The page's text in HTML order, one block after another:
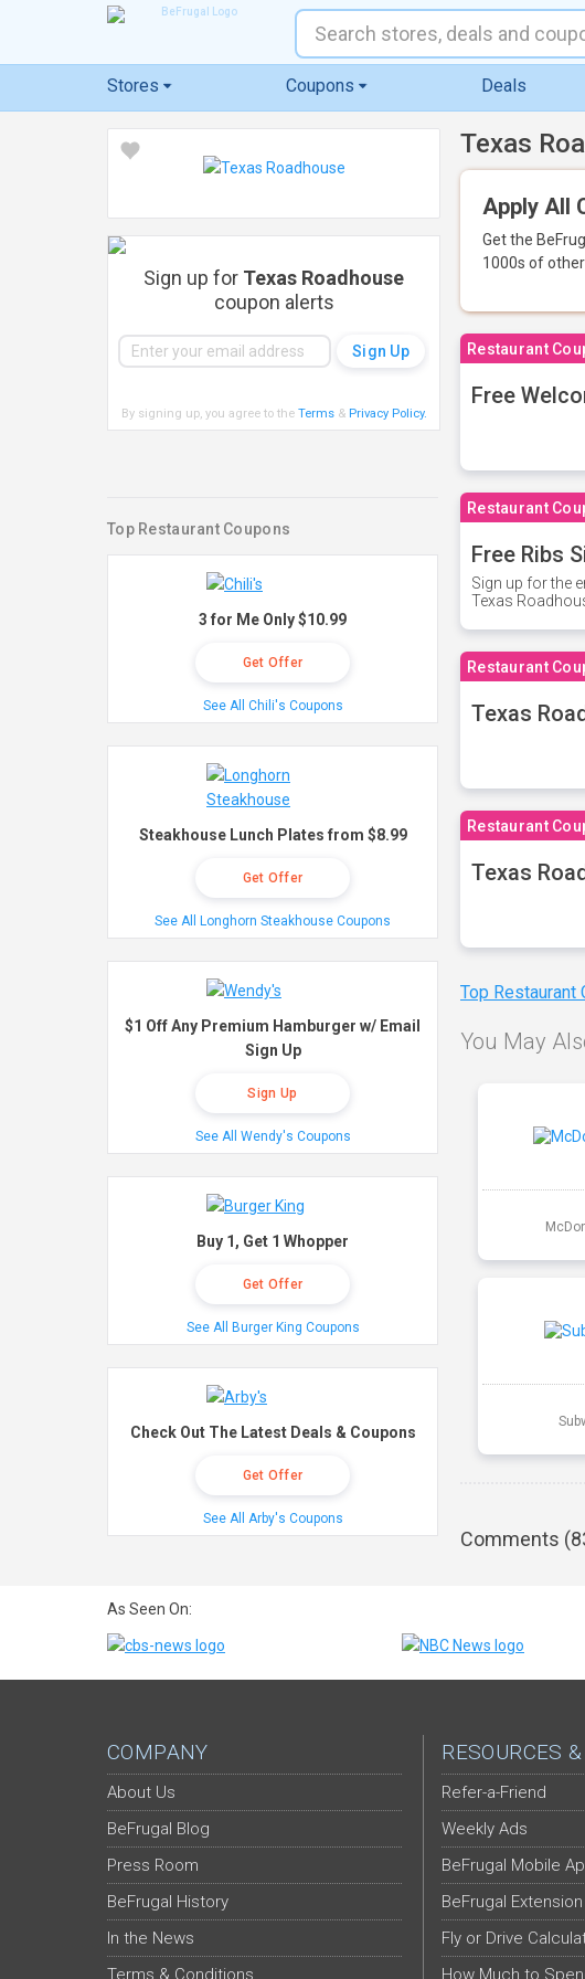
Stores Coupons Deals
Texas
Apply All
Get the
1000s of other
Restaurant
Free
Restaurant
Free Ribs
Sign up for the
Texas
Restaurant
Texas
Restaurant
Texas
Top Restaurant
You May
Comments (
Sign up for Texas Roadhouse
coupon alerts
By signing up, you agree to the Terms& Privacy Policy.
Top Restaurant Coupons
3 for Me Only $10.99
Get Offer
See All Chili's Coupons
Steakhouse Lunch Plates from $8.99
Get Offer
See All Longhorn Steakhouse Coupons
$1 Off Any Premium Hamburger w/ Email
Sign Up
Sign Up
See All Wendy's Coupons
Buy 1, Get 1 Whopper
Get Offer
See All Burger King Coupons
Check Out The Latest Deals & Coupons
Get Offer
See All Arby's Coupons
As Seen On:
COMPANY
About Us
BeFrugal Blog
Press Room
BeFrugal History
In the News
Terms & Conditions
RESOURCES
Refer-a-Friend
Weekly Ads
BeFrugal Mobile
BeFrugal Extension
Fly or Drive
How Much to